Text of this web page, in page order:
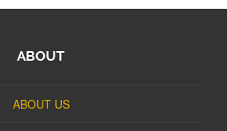
ABOUT
ABOUT US